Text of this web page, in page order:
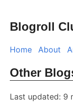
Blogroll
Home About
Other
Last updated: 9